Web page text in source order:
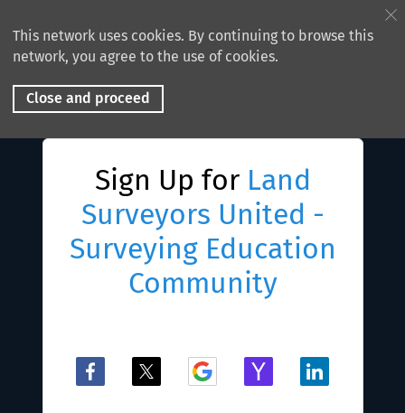
This network uses cookies. By continuing to browse this
network, you agree to the use of cookies.
Close and proceed
Sign Up for Land
Surveyors United -
Surveying Education
Community